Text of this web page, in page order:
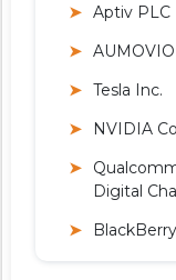
Aptiv PLC
AUMOVIO
Tesla Inc.
NVIDIA
Digital